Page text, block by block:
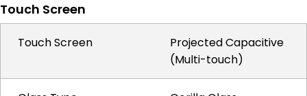
Touch Screen
Touch Screen
Projected Capacitive
(Multi-touch)